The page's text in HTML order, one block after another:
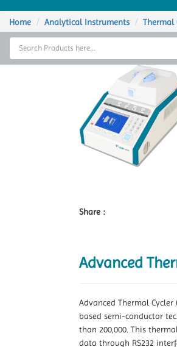
Home
Thermal Cycler
Home Analytical Instruments Thermal
Share :
Advanced
Advanced Thermal
based semi-conductor
than 200,000. This
data through RS232